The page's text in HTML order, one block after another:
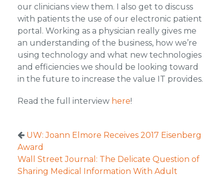
our clinicians view them. I also get to discuss
with patients the use of our electronic patient
portal. Working as a physician really gives me
an understanding of the business, how we’re
using technology and what new technologies
and efficiencies we should be looking toward
in the future to increase the value IT provides.
Read the full interview here!
UW: Joann Elmore Receives 2017 Eisenberg
Award
Wall Street Journal: The Delicate Question of
Sharing Medical Information With Adult